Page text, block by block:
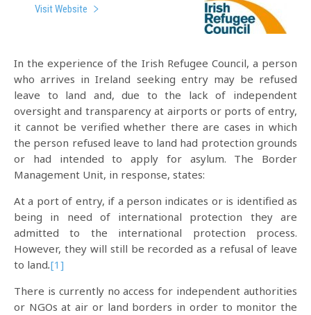
Visit Website
In the experience of the Irish Refugee Council, a person
who arrives in Ireland seeking entry may be refused
leave to land and, due to the lack of independent
oversight and transparency at airports or ports of entry,
it cannot be verified whether there are cases in which
the person refused leave to land had protection grounds
or had intended to apply for asylum. The Border
Management Unit, in response, states:
At a port of entry, if a person indicates or is identified as
being in need of international protection they are
admitted to the international protection process.
However, they will still be recorded as a refusal of leave
to land.[1]
There is currently no access for independent authorities
or NGOs at air or land borders in order to monitor the